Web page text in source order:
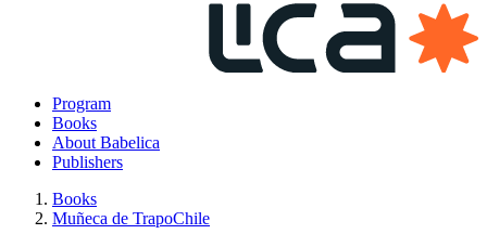
Program
Books
About Babelica
Publishers
Books
Muñeca de TrapoChile